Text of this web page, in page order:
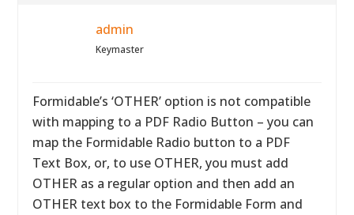
admin
Keymaster
Formidable’s ‘OTHER’ option is not compatible
with mapping to a PDF Radio Button – you can
map the Formidable Radio button to a PDF
Text Box, or, to use OTHER, you must add
OTHER as a regular option and then add an
OTHER text box to the Formidable Form and